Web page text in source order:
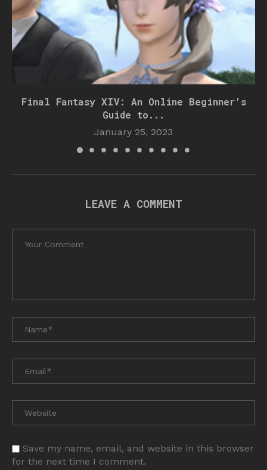
Final Fantasy XIV: An Online Beginner’s
Guide to...
January 25, 2023
LEAVE A COMMENT
Save my name, email, and website in this browser
for the next time I comment.